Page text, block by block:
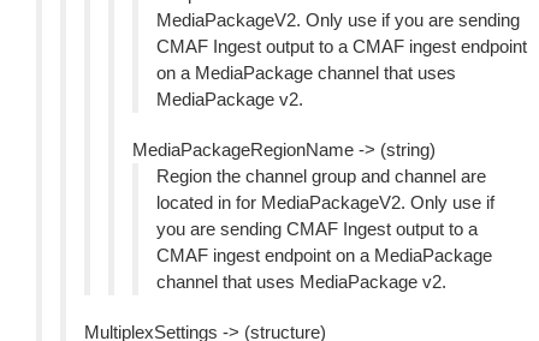
MediaPackageV2. Only use if you are sending
CMAF Ingest output to a CMAF ingest endpoint
on a MediaPackage channel that uses
MediaPackage v2.
MediaPackageRegionName -> (string)
Region the channel group and channel are
located in for MediaPackageV2. Only use if
you are sending CMAF Ingest output to a
CMAF ingest endpoint on a MediaPackage
channel that uses MediaPackage v2.
MultiplexSettings -> (structure)